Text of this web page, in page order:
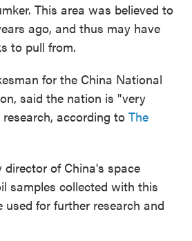
This area was believed to
ago, and thus may have
to pull from.
for the China National
said the nation is "very
according to The
director of China's space
samples collected with this
used for further research and